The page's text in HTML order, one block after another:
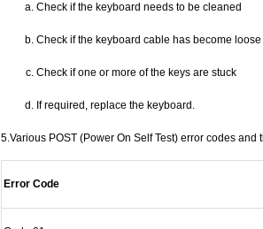
Check if the keyboard needs to be cleaned
Check if the keyboard cable has become loose
Check if one or more of the keys are stuck
If required, replace the keyboard.
5.Various POST (Power On Self Test) error codes
Error Code